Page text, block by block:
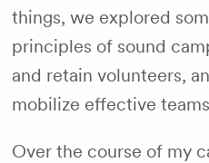
things, we explored
principles of sound
and retain volunteers,
mobilize effective
Over the course of my